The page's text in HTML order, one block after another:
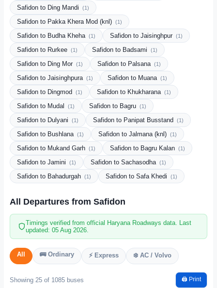
Safidon to Ding Mandi (1)
Safidon to Pakka Khera Mod (knl) (1)
Safidon to Budha Kheha (1) Safidon to Jaisinghpur (1)
Safidon to Rurkee (1) Safidon to Badsami (1)
Safidon to Ding Mor (1) Safidon to Palsana (1)
Safidon to Jaisinghpura (1) Safidon to Muana (1)
Safidon to Dingmod (1) Safidon to Khukharana (1)
Safidon to Mudal (1) Safidon to Bagru (1)
Safidon to Dulyani (1) Safidon to Panipat Busstand (1)
Safidon to Bushlana (1) Safidon to Jalmana (knl) (1)
Safidon to Mukand Garh (1) Safidon to Bagru Kalan (1)
Safidon to Jamini (1) Safidon to Sachasodha (1)
Safidon to Bahadurgah (1) Safidon to Safa Khedi (1)
All Departures from Safidon
Timings verified from official Haryana Roadways data. Last
updated: 05 Aug 2026.
All 🚌 Ordinary ⚡ Express ❄️ AC / Volvo
Showing 25 of 1085 buses 🖨️ Print